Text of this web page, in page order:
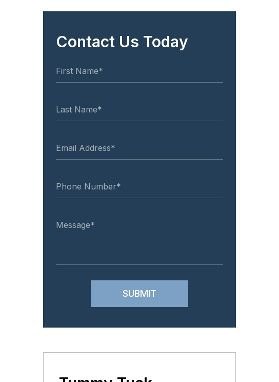
Contact Us Today